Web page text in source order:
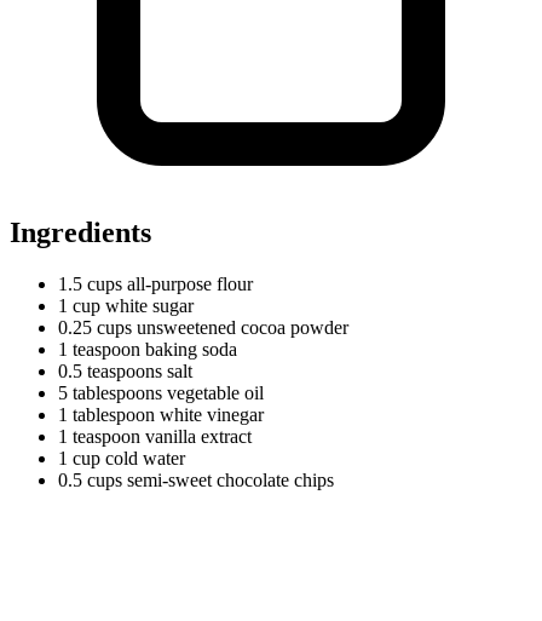
Ingredients
1.5 cups all-purpose flour
1 cup white sugar
0.25 cups unsweetened cocoa powder
1 teaspoon baking soda
0.5 teaspoons salt
5 tablespoons vegetable oil
1 tablespoon white vinegar
1 teaspoon vanilla extract
1 cup cold water
0.5 cups semi-sweet chocolate chips